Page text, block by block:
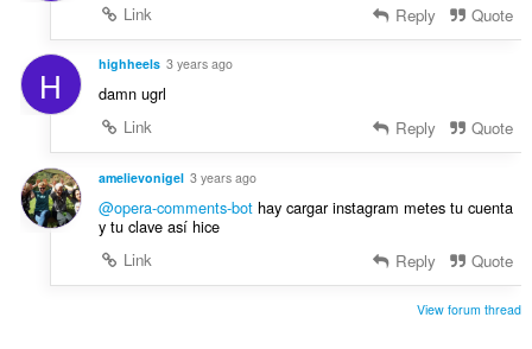
Link
Reply Quote
H highheels 3 years ago
damn ugrl
Link
Reply Quote
amelievonigel 3 years ago
@opera-comments-bothay cargar instagram metes tu cuenta
y tu clave así hice
Link
Reply Quote
View forum thread